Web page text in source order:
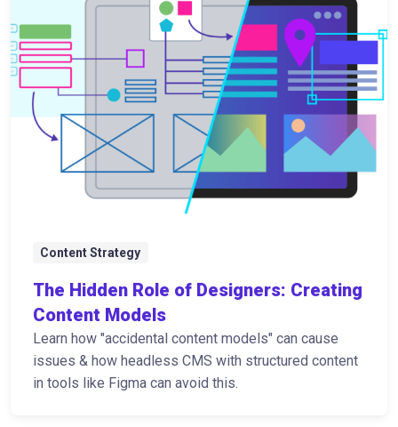
Content Strategy
The Hidden Role of Designers: Creating
Content Models
Learn how "accidental content models" can cause
issues & how headless CMS with structured content
in tools like Figma can avoid this.